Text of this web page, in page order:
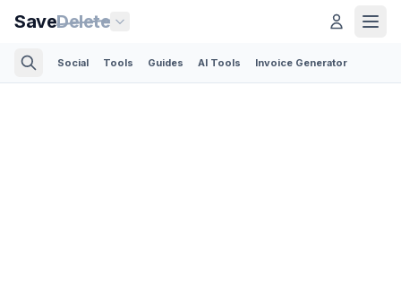
SaveDelete
Social Tools Guides AI Tools Invoice Generator